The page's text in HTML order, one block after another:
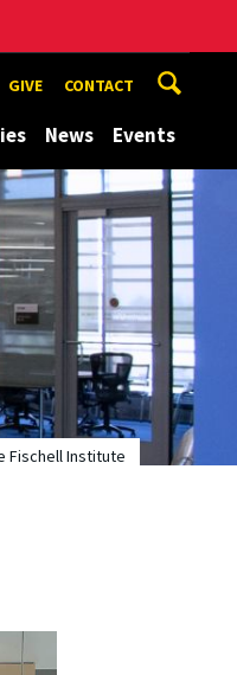
GIVE CONTACT
News Events
Fischell Institute